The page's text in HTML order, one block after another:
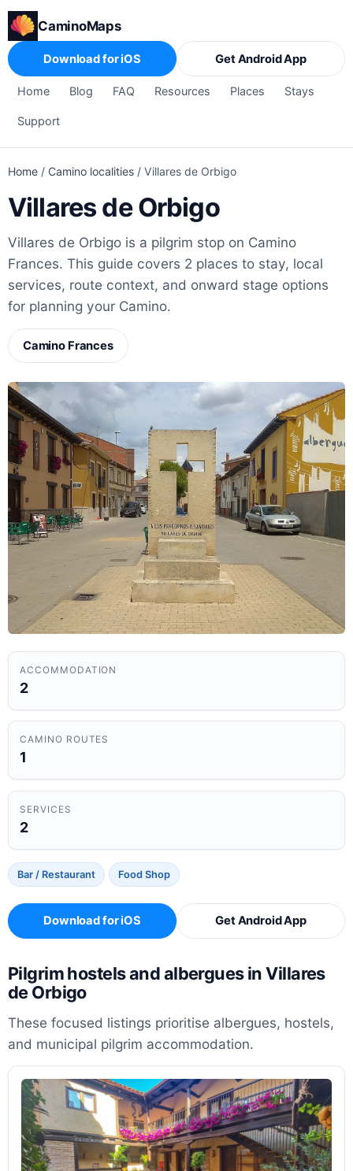
CaminoMaps
Home Blog FAQ Resources Places Stays
Support
Download for iOS Get Android App
Home / Camino localities / Villares de Orbigo
Villares de Orbigo
Villares de Orbigo is a pilgrim stop on Camino
Frances. This guide covers 2 places to stay, local
services, route context, and onward stage options
for planning your Camino.
Camino Frances
ACCOMMODATION
2
CAMINO ROUTES
1
SERVICES
2
Bar / Restaurant Food Shop
Download for iOS Get Android App
Pilgrim hostels and albergues in Villares
de Orbigo
These focused listings prioritise albergues, hostels,
and municipal pilgrim accommodation.